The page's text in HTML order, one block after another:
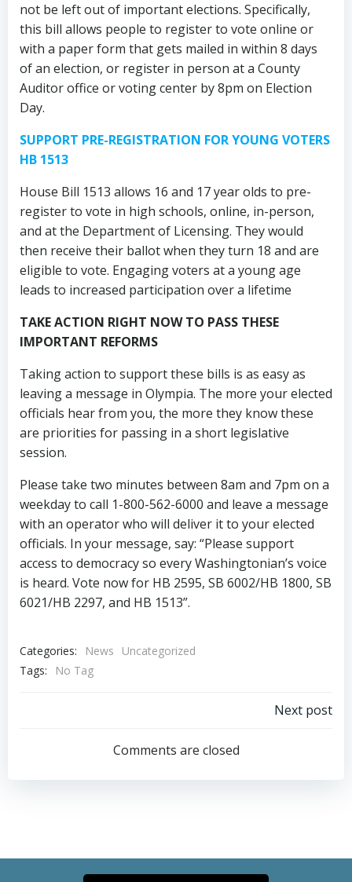
not be left out of important elections. Specifically,
this bill allows people to register to vote online or
with a paper form that gets mailed in within 8 days
of an election, or register in person at a County
Auditor office or voting center by 8pm on Election
Day.
SUPPORT PRE-REGISTRATION FOR YOUNG VOTERS
HB 1513
House Bill 1513 allows 16 and 17 year olds to pre-
register to vote in high schools, online, in-person,
and at the Department of Licensing. They would
then receive their ballot when they turn 18 and are
eligible to vote. Engaging voters at a young age
leads to increased participation over a lifetime
TAKE ACTION RIGHT NOW TO PASS THESE
IMPORTANT REFORMS
Taking action to support these bills is as easy as
leaving a message in Olympia. The more your elected
officials hear from you, the more they know these
are priorities for passing in a short legislative
session.
Please take two minutes between 8am and 7pm on a
weekday to call 1-800-562-6000 and leave a message
with an operator who will deliver it to your elected
officials. In your message, say: “Please support
access to democracy so every Washingtonian’s voice
is heard. Vote now for HB 2595, SB 6002/HB 1800, SB
6021/HB 2297, and HB 1513”.
Categories: News
Uncategorized
Tags:
No Tag
navigation
Next post
Comments are closed